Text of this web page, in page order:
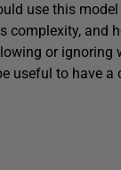
use this
complexity, and
or
useful to have